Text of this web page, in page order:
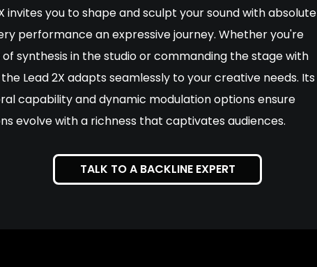
invites you to shape and sculpt your sound with absolute
performance an expressive journey. Whether you're
synthesis in the studio or commanding the stage with
Lead 2X adapts seamlessly to your creative needs. Its
capability and dynamic modulation options ensure
evolve with a richness that captivates audiences.
TALK TO A BACKLINE EXPERT